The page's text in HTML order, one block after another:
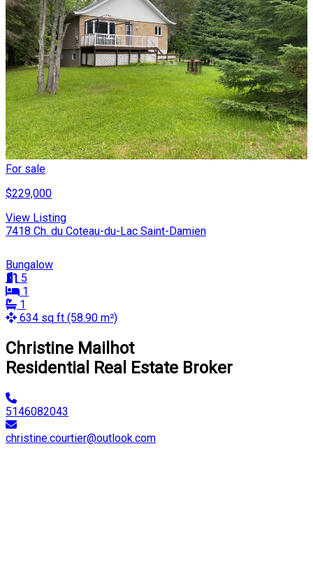
For sale
$229,000
View Listing
7418 Ch. du Coteau-du-Lac Saint-Damien
Bungalow
5
1
1
634 sq ft (58.90 m²)
Christine Mailhot
Residential Real Estate Broker
5146082043
christine.courtier@outlook.com